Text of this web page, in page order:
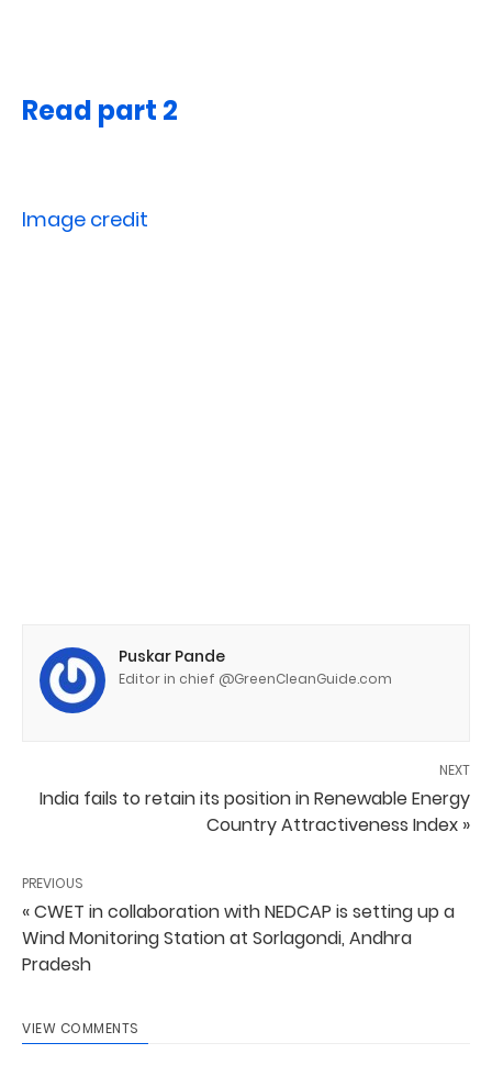
Read part 2
Image credit
Puskar Pande
Editor in chief @GreenCleanGuide.com
NEXT
India fails to retain its position in Renewable Energy
Country Attractiveness Index »
PREVIOUS
« CWET in collaboration with NEDCAP is setting up a
Wind Monitoring Station at Sorlagondi, Andhra
Pradesh
VIEW COMMENTS